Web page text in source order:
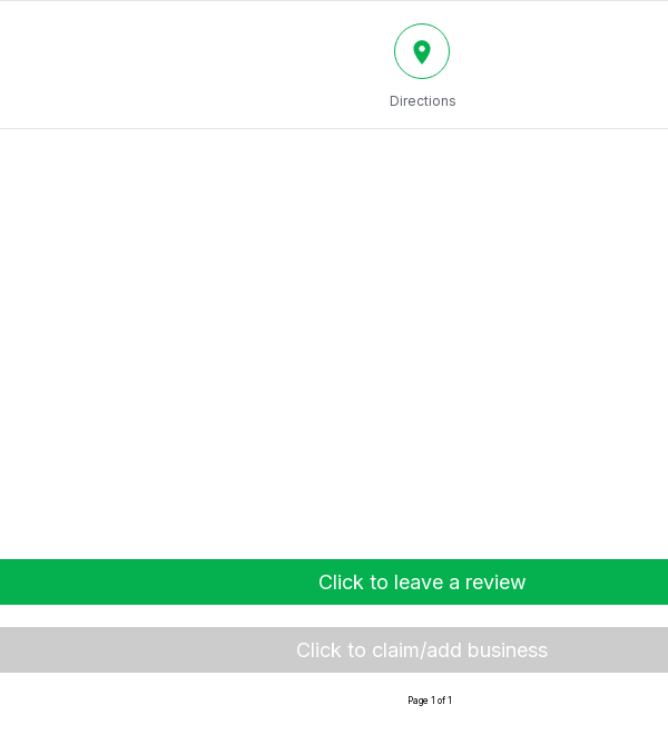
Directions
Click to leave a review
Click to claim/add business
Page 1 of 1